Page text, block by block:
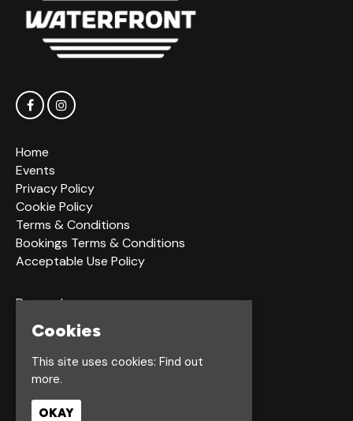
Home
Events
Privacy Policy
Cookie Policy
Terms & Conditions
Bookings Terms & Conditions
Acceptable Use Policy
Dagger Ln
HU1 2LS
Google Map
Cookies
This site uses cookies: Find out
more.
OKAY